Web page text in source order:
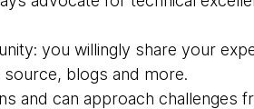
you willingly share your
blogs and more.
and can approach challenges